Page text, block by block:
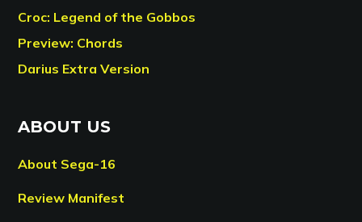
Croc: Legend of the Gobbos
Preview: Chords
Darius Extra Version
ABOUT US
About Sega-16
Review Manifest